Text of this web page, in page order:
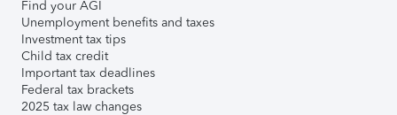
Find your AGI
Unemployment benefits and taxes
Investment tax tips
Child tax credit
Important tax deadlines
Federal tax brackets
2025 tax law changes